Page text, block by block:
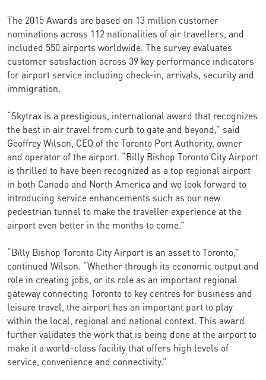
The 2015 Awards are based on 13 million customer
nominations across 112 nationalities of air travellers, and
included 550 airports worldwide. The survey evaluates
customer satisfaction across 39 key performance indicators
for airport service including check-in, arrivals, security and
immigration.
“Skytrax is a prestigious, international award that recognizes
the best in air travel from curb to gate and beyond,” said
Geoffrey Wilson, CEO of the Toronto Port Authority, owner
and operator of the airport. “Billy Bishop Toronto City Airport
is thrilled to have been recognized as a top regional airport
in both Canada and North America and we look forward to
introducing service enhancements such as our new
pedestrian tunnel to make the traveller experience at the
airport even better in the months to come.”
“Billy Bishop Toronto City Airport is an asset to Toronto,”
continued Wilson. “Whether through its economic output and
role in creating jobs, or its role as an important regional
gateway connecting Toronto to key centres for business and
leisure travel, the airport has an important part to play
within the local, regional and national context. This award
further validates the work that is being done at the airport to
make it a world-class facility that offers high levels of
service, convenience and connectivity.”